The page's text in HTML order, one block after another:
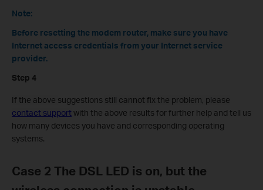
Note:
Before resetting the modem router, make sure you have
Internet access credentials from your Internet service
provider.
Step 4
If the above suggestions still cannot fix the problem, please
contact support with the above results for further help and tell us
how many devices you have and corresponding operating
systems.
Case 2 The DSL LED is on, but the